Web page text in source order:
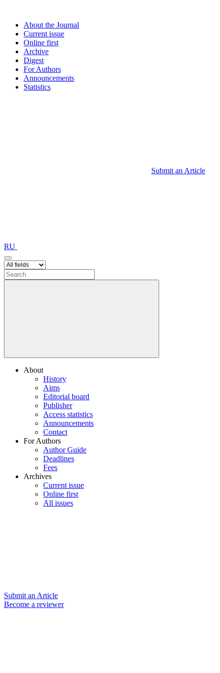
About the Journal
Current issue
Online first
Archive
Digest
For Authors
Announcements
Statistics
Submit an Article
RU
About
History
Aims
Editorial board
Publisher
Access statistics
Announcements
Contact
For Authors
Author Guide
Deadlines
Fees
Archives
Current issue
Online first
All issues
Submit an Article
Become a reviewer